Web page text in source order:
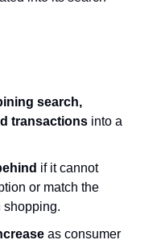
search,
transactions into a
if it cannot
or match the
shopping.
as consumer